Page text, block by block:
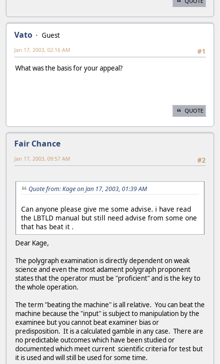
Vato
Guest
#1
Jan 17, 2003, 02:16 AM
What was the basis for your appeal?
QUOTE
Fair Chance
#2
Jan 17, 2003, 09:57 AM
Quote from: Kage on Jan 17, 2003, 01:39 AM
Can anyone please give me some advise. i have read
the LBTLD manual but still need advise from some one
that has beat it .
Dear Kage,
The polygraph examination is directly dependent on weak
science and even the most adament polygraph proponent
states that the operator must be "proficient" and is the key to
the whole operation.
The term "beating the machine" is all relative. You can beat the
machine because the "input" is subject to manipulation by the
examinee but you cannot beat examiner bias or
predisposition. It is a calculated gamble in any case. There are
no predictable outcomes which have been studied or
documented which meet current scientific criteria for test but
it is used and will still be used for some time.